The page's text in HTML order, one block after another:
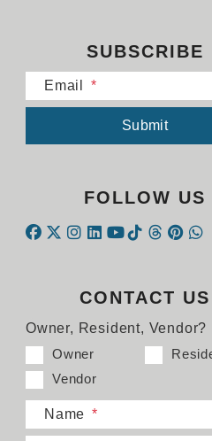
SUBSCRIBE
Email
Submit
FOLLOW US
Instagram
Linked In
Tiktok
CONTACT US
Owner, Resident, Vendor?
Owner
Vendor
Name